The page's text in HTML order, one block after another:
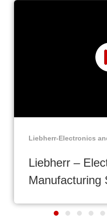
Liebherr-Electronics
Liebherr –
Manufacturing